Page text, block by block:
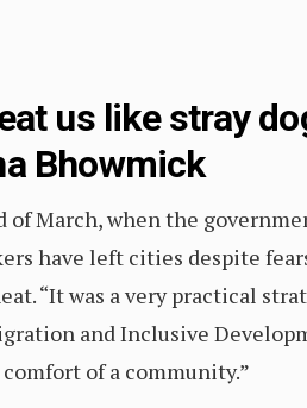
us like stray
Bhowmick
of March, when the
have left cities despite
“It was a very practical
and Inclusive
of a community.”